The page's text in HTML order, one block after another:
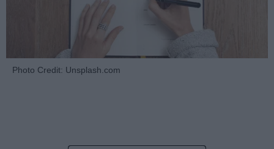
Photo Credit: Unsplash.com